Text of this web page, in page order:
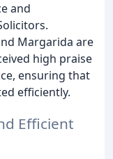
and
Margarida are
high praise
ensuring that
efficiently.
Efficient